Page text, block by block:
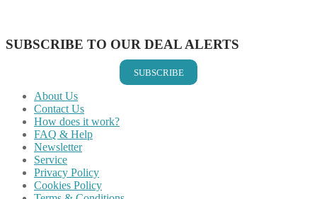
SUBSCRIBE TO OUR DEAL ALERTS
SUBSCRIBE
About Us
Contact Us
How does it work?
FAQ & Help
Newsletter
Service
Privacy Policy
Cookies Policy